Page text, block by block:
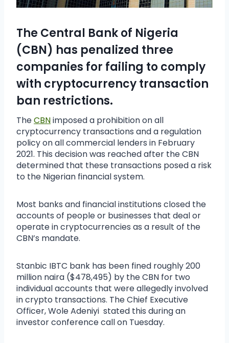
The Central Bank of Nigeria
(CBN) has penalized three
companies for failing to comply
with cryptocurrency transaction
ban restrictions.
TheCBNimposed a prohibition on all
cryptocurrency transactions and a regulation
policy on all commercial lenders in February
2021. This decision was reached after the CBN
determined that these transactions posed a risk
to the Nigerian financial system.
Most banks and financial institutions closed the
accounts of people or businesses that deal or
operate in cryptocurrencies as a result of the
CBN’s mandate.
Stanbic IBTC bank has been fined roughly 200
million naira ($478,495) by the CBN for two
individual accounts that were allegedly involved
in crypto transactions. The Chief Executive
Officer, Wole Adeniyi stated this during an
investor conference call on Tuesday.